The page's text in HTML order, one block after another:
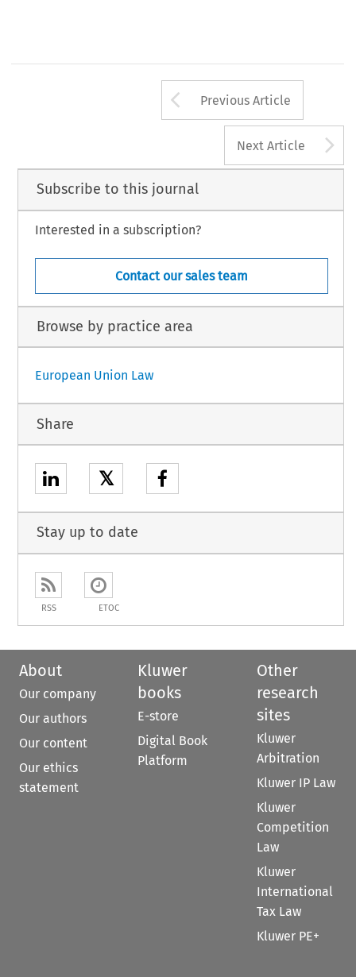
Arrow button
Previous Article
Next Article
Subscribe to this journal
Interested in a subscription?
Contact our sales team
Browse by practice area
European Union Law
Share
𝕏
Stay up to date
RSS ETOC
About
Our company
Our authors
Our content
Our ethics
statement
Kluwer
books
E-store
Digital Book
Platform
Other
research
sites
Kluwer
Arbitration
Kluwer IP Law
Kluwer
Competition
Law
Kluwer
International
Tax Law
Kluwer PE+